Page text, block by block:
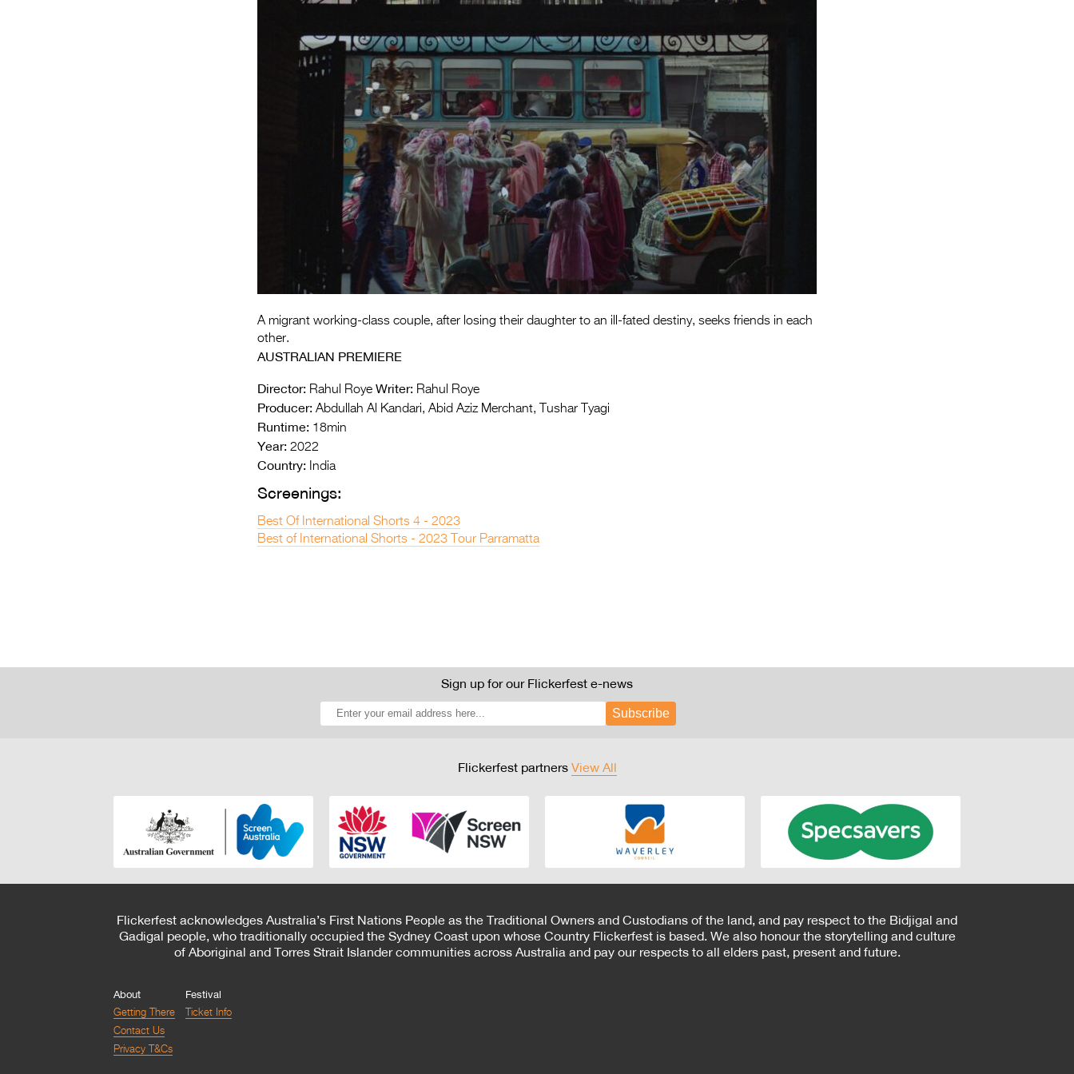
A migrant working-class couple, after losing their daughter to an ill-fated destiny, seeks friends in each
other.
AUSTRALIAN PREMIERE
Director: Rahul Roye Writer: Rahul Roye
Producer: Abdullah Al Kandari, Abid Aziz Merchant, Tushar Tyagi
Runtime: 18min
Year: 2022
Country: India
Screenings:
Best Of International Shorts 4 - 2023
Best of International Shorts - 2023 Tour Parramatta
Sign up for our Flickerfest e-news
Subscribe
Flickerfest partners View All
Flickerfest acknowledges Australia’s First Nations People as the Traditional Owners and Custodians of the land, and pay respect to the Bidjigal and
Gadigal people, who traditionally occupied the Sydney Coast upon whose Country Flickerfest is based. We also honour the storytelling and culture
of Aboriginal and Torres Strait Islander communities across Australia and pay our respects to all elders past, present and future.
About
Getting There
Contact Us
Privacy T&Cs
Festival
Ticket Info